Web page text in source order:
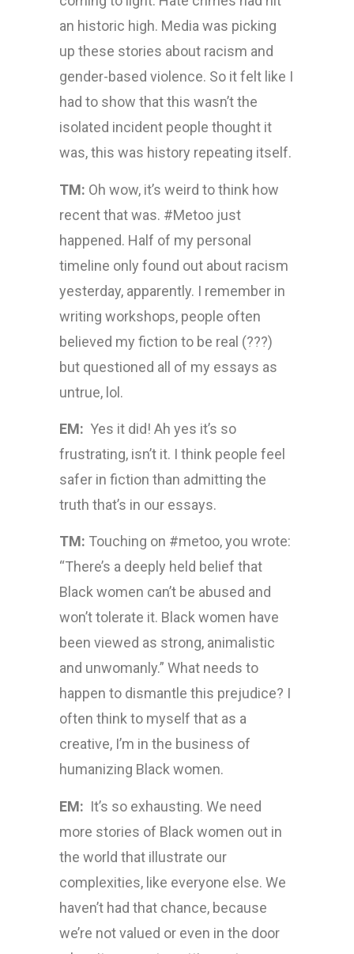
an historic high. Media was picking
up these stories about racism and
gender-based violence. So it felt like I
had to show that this wasn’t the
isolated incident people thought it
was, this was history repeating itself.
TM: Oh wow, it’s weird to think how
recent that was. #Metoo just
happened. Half of my personal
timeline only found out about racism
yesterday, apparently. I remember in
writing workshops, people often
believed my fiction to be real (???)
but questioned all of my essays as
untrue, lol.
EM: Yes it did! Ah yes it’s so
frustrating, isn’t it. I think people feel
safer in fiction than admitting the
truth that’s in our essays.
TM: Touching on #metoo, you wrote:
“There’s a deeply held belief that
Black women can’t be abused and
won’t tolerate it. Black women have
been viewed as strong, animalistic
and unwomanly.” What needs to
happen to dismantle this prejudice? I
often think to myself that as a
creative, I’m in the business of
humanizing Black women.
EM: It’s so exhausting. We need
more stories of Black women out in
the world that illustrate our
complexities, like everyone else. We
haven’t had that chance, because
we’re not valued or even in the door